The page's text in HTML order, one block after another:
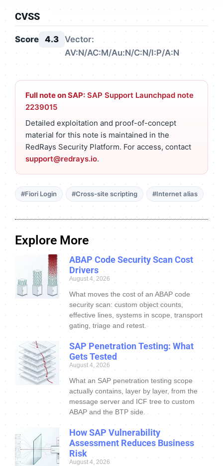
CVSS
Score 4.3 Vector:
AV:N/AC:M/Au:N/C:N/I:P/A:N
Full note on SAP: SAP Support Launchpad note
2239015
Detailed exploitation and proof-of-concept
material for this note is maintained in the
RedRays Security Platform. For access, contact
support@redrays.io.
#Fiori Login #Cross-site scripting #Internet alias
Explore More
ABAP Code Security Scan Cost
Drivers
August 4, 2026
What moves the cost of an ABAP code
security scan: custom object counts,
effective lines, systems in scope, transport
gating, triage and retest.
SAP Penetration Testing: What
Gets Tested
August 4, 2026
What an SAP penetration testing scope
actually contains, layer by layer, from the
message server and ICF tree to custom
ABAP and the BTP side.
How SAP Vulnerability
Assessment Reduces Business
Risk
August 4, 2026